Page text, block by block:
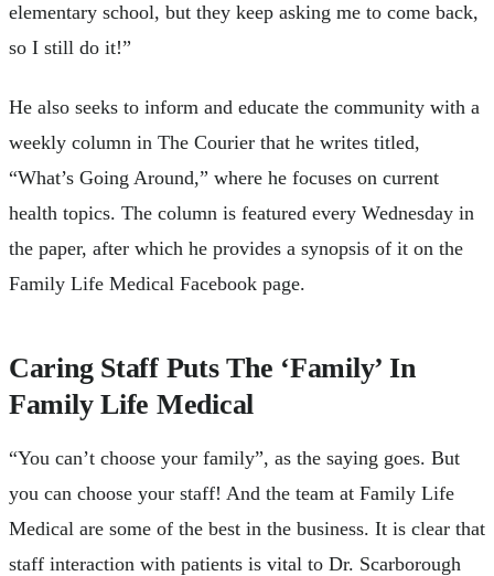
elementary school, but they keep asking me to come back,
so I still do it!”
He also seeks to inform and educate the community with a
weekly column in The Courier that he writes titled,
“What’s Going Around,” where he focuses on current
health topics. The column is featured every Wednesday in
the paper, after which he provides a synopsis of it on the
Family Life Medical Facebook page.
Caring Staff Puts The ‘Family’ In
Family Life Medical
“You can’t choose your family”, as the saying goes. But
you can choose your staff! And the team at Family Life
Medical are some of the best in the business. It is clear that
staff interaction with patients is vital to Dr. Scarborough